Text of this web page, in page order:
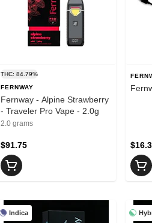
THC: 84.79%
FERNWAY
Fernway - Alpine Strawberry
- Traveler Pro Vape - 2.0g
2.0 grams
$91.75
Indica